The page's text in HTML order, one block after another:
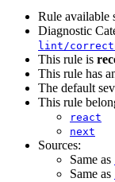
Rule available
Diagnostic
lint/
This rule is
This rule has
The default
This rule
react
next
Sources:
Same as
Same as